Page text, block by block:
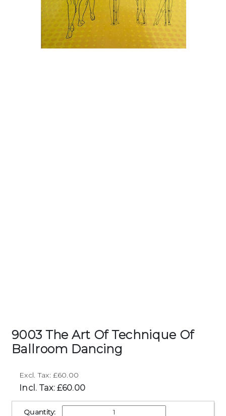
9003 The Art Of Technique Of
Ballroom Dancing
Excl. Tax: £60.00
Incl. Tax: £60.00
Quantity: